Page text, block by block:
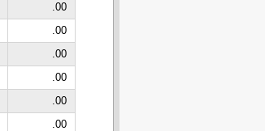
.00
.00
.00
.00
.00
.00